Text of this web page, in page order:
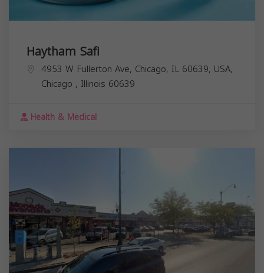
Haytham Safi
4953 W Fullerton Ave, Chicago, IL 60639, USA,
Chicago , Illinois 60639
Health & Medical